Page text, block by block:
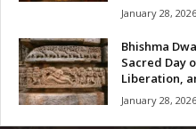
January 28,
Bhishma
Sacred Day
Liberation,
January 28,